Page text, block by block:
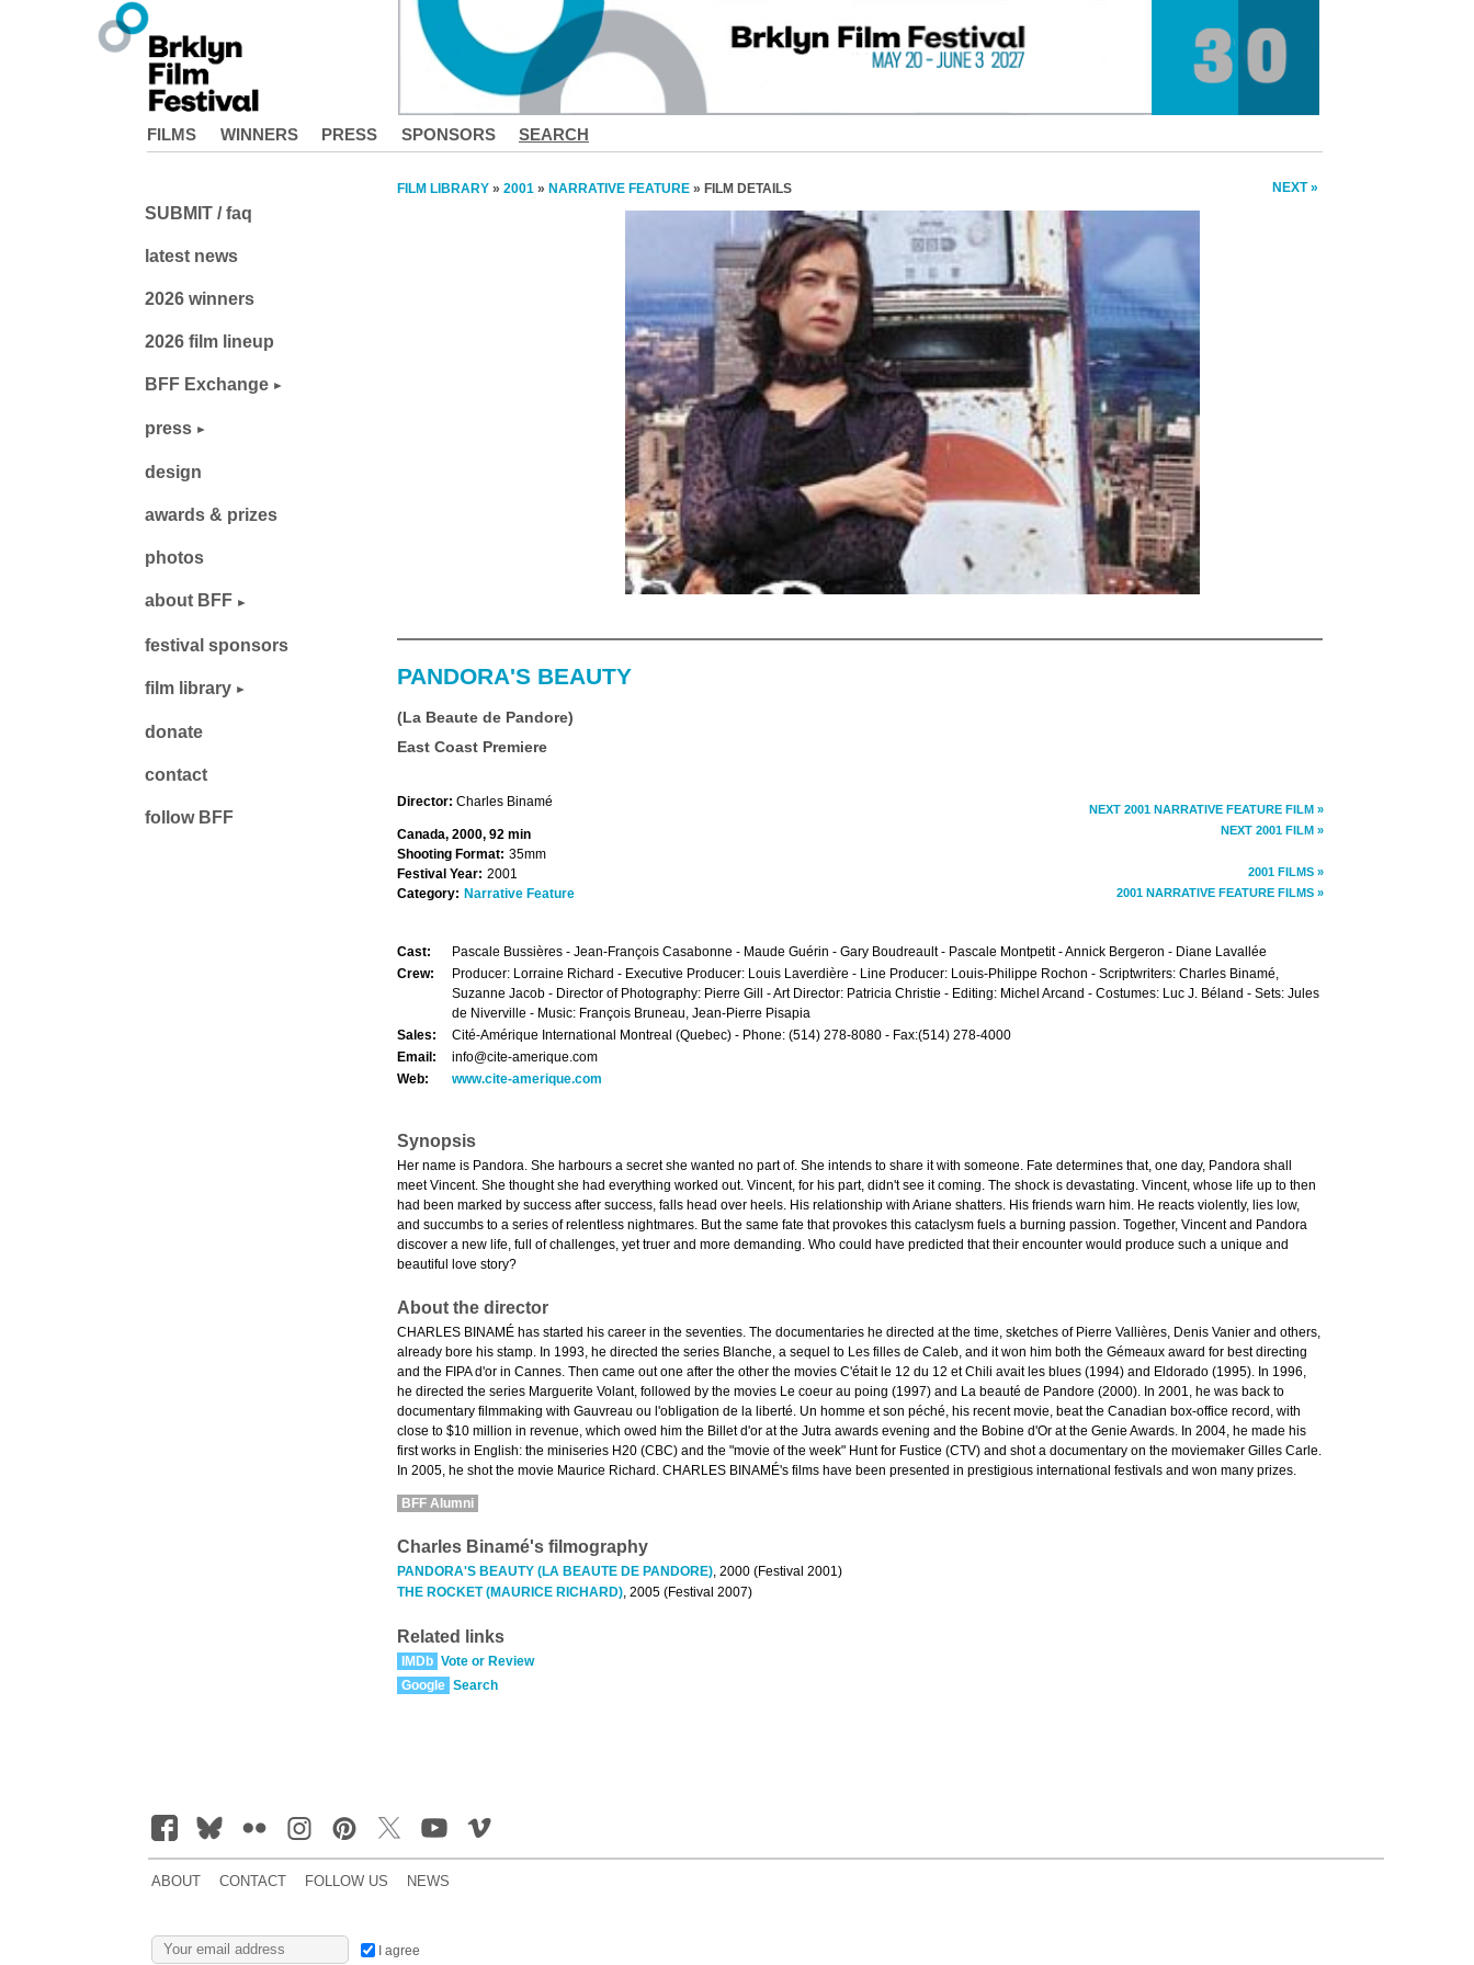
FILMS WINNERS PRESS SPONSORS SEARCH
FILM LIBRARY » 2001 » NARRATIVE FEATURE » FILM DETAILS NEXT »
PANDORA'S BEAUTY
(La Beaute de Pandore)
East Coast Premiere
NEXT 2001 NARRATIVE FEATURE FILM »
NEXT 2001 FILM »
2001 FILMS »
2001 NARRATIVE FEATURE FILMS »
Director: Charles Binamé
Canada, 2000, 92 min
Shooting Format: 35mm
Festival Year: 2001
Category: Narrative Feature
Cast:
Pascale Bussières - Jean-François Casabonne - Maude Guérin - Gary Boudreault - Pascale Montpetit - Annick Bergeron - Diane Lavallée
Crew:
Producer: Lorraine Richard - Executive Producer: Louis Laverdière - Line Producer: Louis-Philippe Rochon - Scriptwriters: Charles Binamé,
Suzanne Jacob - Director of Photography: Pierre Gill - Art Director: Patricia Christie - Editing: Michel Arcand - Costumes: Luc J. Béland - Sets: Jules
de Niverville - Music: François Bruneau, Jean-Pierre Pisapia
Sales:
Cité-Amérique International Montreal (Quebec) - Phone: (514) 278-8080 - Fax:(514) 278-4000
Email:
info@cite-amerique.com
Web:
www.cite-amerique.com
Synopsis
Her name is Pandora. She harbours a secret she wanted no part of. She intends to share it with someone. Fate determines that, one day, Pandora shall
meet Vincent. She thought she had everything worked out. Vincent, for his part, didn't see it coming. The shock is devastating. Vincent, whose life up to then
had been marked by success after success, falls head over heels. His relationship with Ariane shatters. His friends warn him. He reacts violently, lies low,
and succumbs to a series of relentless nightmares. But the same fate that provokes this cataclysm fuels a burning passion. Together, Vincent and Pandora
discover a new life, full of challenges, yet truer and more demanding. Who could have predicted that their encounter would produce such a unique and
beautiful love story?
About the director
CHARLES BINAMÉ has started his career in the seventies. The documentaries he directed at the time, sketches of Pierre Vallières, Denis Vanier and others,
already bore his stamp. In 1993, he directed the series Blanche, a sequel to Les filles de Caleb, and it won him both the Gémeaux award for best directing
and the FIPA d'or in Cannes. Then came out one after the other the movies C'était le 12 du 12 et Chili avait les blues (1994) and Eldorado (1995). In 1996,
he directed the series Marguerite Volant, followed by the movies Le coeur au poing (1997) and La beauté de Pandore (2000). In 2001, he was back to
documentary filmmaking with Gauvreau ou l'obligation de la liberté. Un homme et son péché, his recent movie, beat the Canadian box-office record, with
close to $10 million in revenue, which owed him the Billet d'or at the Jutra awards evening and the Bobine d'Or at the Genie Awards. In 2004, he made his
first works in English: the miniseries H20 (CBC) and the "movie of the week" Hunt for Fustice (CTV) and shot a documentary on the moviemaker Gilles Carle.
In 2005, he shot the movie Maurice Richard. CHARLES BINAMÉ's films have been presented in prestigious international festivals and won many prizes.
BFF Alumni
Charles Binamé's filmography
PANDORA'S BEAUTY (LA BEAUTE DE PANDORE) , 2000 (Festival 2001)
THE ROCKET (MAURICE RICHARD) , 2005 (Festival 2007)
Related links
IMDb Vote or Review
Google Search
SUBMIT / faq
latest news
2026 winners
2026 film lineup
BFF Exchange
press
design
awards & prizes
photos
about BFF
festival sponsors
film library
donate
contact
follow BFF
ABOUT CONTACT FOLLOW US NEWS
I agree